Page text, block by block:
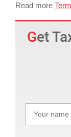
Read more
Get Taxi Service in Manipur